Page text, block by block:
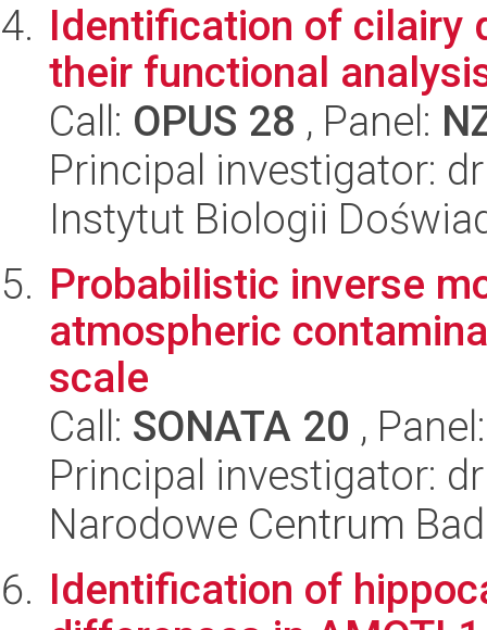
Identification of cilairy
their functional
Call: OPUS 28 , Panel:
Principal investigator:
Instytut Biologii
Probabilistic inverse
atmospheric
scale
Call: SONATA 20 ,
Principal investigator:
Narodowe Centrum
Identification of